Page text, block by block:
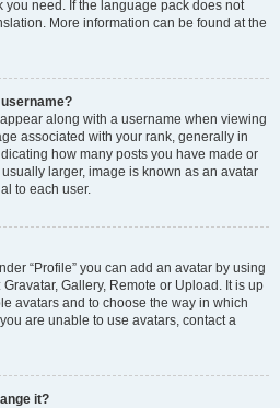
need. If the language pack does not
More information can be found at the
along with a username when viewing
associated with your rank, generally in
how many posts you have made or
larger, image is known as an avatar
to each user.
“Profile” you can add an avatar by using
Gallery, Remote or Upload. It is up
avatars and to choose the way in which
are unable to use avatars, contact a
it?